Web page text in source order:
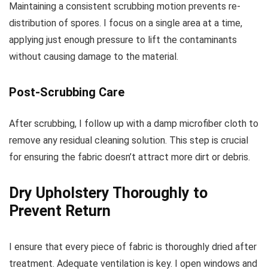
Maintaining a consistent scrubbing motion prevents re-
distribution of spores. I focus on a single area at a time,
applying just enough pressure to lift the contaminants
without causing damage to the material.
Post-Scrubbing Care
After scrubbing, I follow up with a damp microfiber cloth to
remove any residual cleaning solution. This step is crucial
for ensuring the fabric doesn’t attract more dirt or debris.
Dry Upholstery Thoroughly to
Prevent Return
I ensure that every piece of fabric is thoroughly dried after
treatment. Adequate ventilation is key. I open windows and